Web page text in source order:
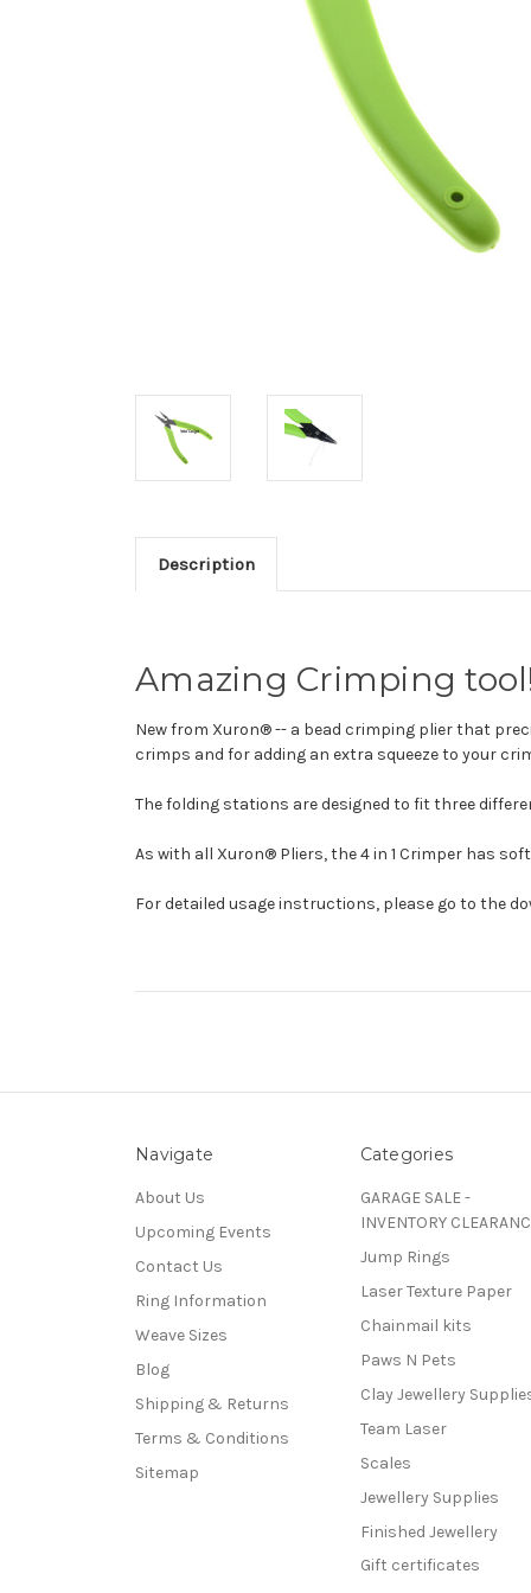
Description
Amazing Crimping
New from Xuron® -- a bead crimping plier that
crimps and for adding an extra squeeze to your
The folding stations are designed to fit three
As with all Xuron® Pliers, the 4 in 1 Crimper has
For detailed usage instructions, please go to the
Navigate
About Us
Upcoming Events
Contact Us
Ring Information
Weave Sizes
Blog
Shipping & Returns
Terms & Conditions
Sitemap
Categories
GARAGE SALE -
INVENTORY
Jump Rings
Laser Texture Paper
Chainmail kits
Paws N Pets
Clay Jewellery
Team Laser
Scales
Jewellery Supplies
Finished Jewellery
Gift certificates